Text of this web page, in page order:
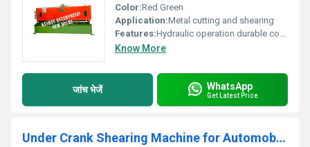
Color:Red Green
Application:Metal cutting and shearing
Features:Hydraulic operation durable construction
Know More
जांच भेजें WhatsApp
Get Latest Price
Under Crank Shearing Machine for Automobile Industry